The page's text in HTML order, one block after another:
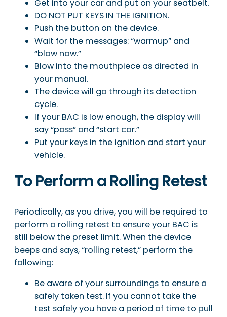
Get into your car and put on your seatbelt.
DO NOT PUT KEYS IN THE IGNITION.
Push the button on the device.
Wait for the messages: “warmup” and
“blow now.”
Blow into the mouthpiece as directed in
your manual.
The device will go through its detection
cycle.
If your BAC is low enough, the display will
say “pass” and “start car.”
Put your keys in the ignition and start your
vehicle.
To Perform a Rolling Retest
Periodically, as you drive, you will be required to
perform a rolling retest to ensure your BAC is
still below the preset limit. When the device
beeps and says, “rolling retest,” perform the
following:
Be aware of your surroundings to ensure a
safely taken test. If you cannot take the
test safely you have a period of time to pull